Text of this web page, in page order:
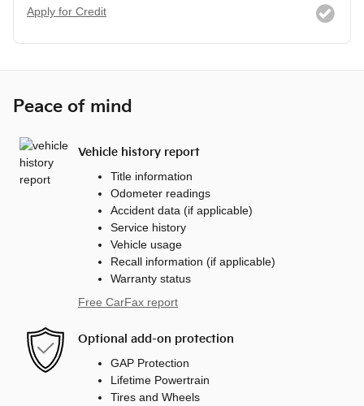
Apply for Credit
Peace of mind
Vehicle history report
Title information
Odometer readings
Accident data (if applicable)
Service history
Vehicle usage
Recall information (if applicable)
Warranty status
Free CarFax report
Optional add-on protection
GAP Protection
Lifetime Powertrain
Tires and Wheels